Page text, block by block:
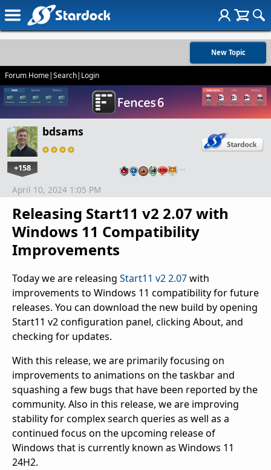
New Topic
Forum Home|Search| Login
bdsams
+158 …
Releasing Start11 v2 2.07 with
Windows 11 Compatibility
Improvements
April 10, 2024 1:05 PM
Today we are releasing Start11 v2 2.07with
improvements to Windows 11 compatibility for future
releases. You can download the new build by opening
Start11 v2 configuration panel, clicking About, and
checking for updates.
With this release, we are primarily focusing on
improvements to animations on the taskbar and
squashing a few bugs that have been reported by the
community. Also in this release, we are improving
stability for complex search queries as well as a
continued focus on the upcoming release of
Windows that is currently known as Windows 11
24H2.